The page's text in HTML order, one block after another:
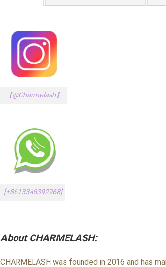
【@Charmelash】
[+8613346392968]
About CHARMELASH:
CHARMELASH was founded in 2016 and has